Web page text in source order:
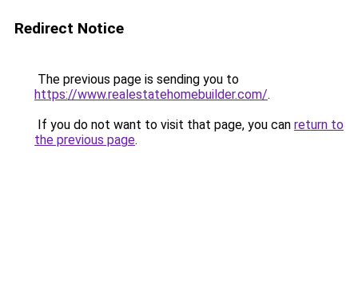
Redirect Notice
The previous page is sending you to
https://www.realestatehomebuilder.com/.
If you do not want to visit that page, you can return to
the previous page.